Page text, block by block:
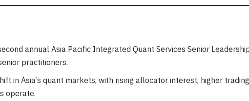
annual Asia Pacific Integrated Quant Services Senior
practitioners.
in Asia’s quant markets, with rising allocator interest, higher
operate.